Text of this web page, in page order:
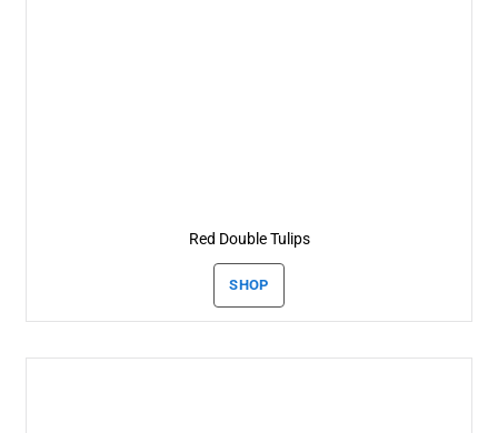
Red Double Tulips
SHOP